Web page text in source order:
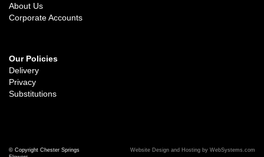
About Us
Corporate Accounts
Our Policies
Delivery
Privacy
Substitutions
© Copyright Chester Springs
Website Design and Hosting by WebSystems.com